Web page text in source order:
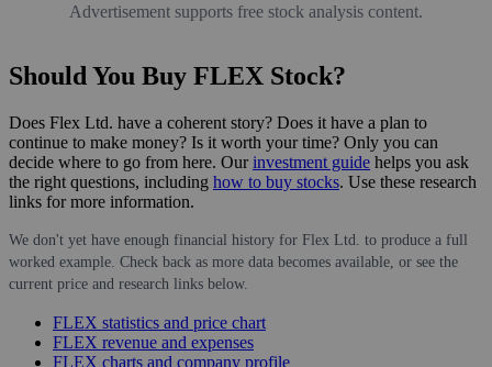
Advertisement supports free stock analysis content.
Should You Buy FLEX Stock?
Does Flex Ltd. have a coherent story? Does it have a plan to
continue to make money? Is it worth your time? Only you can
decide where to go from here. Ourinvestment guide helps you ask
the right questions, including how to buy stocks. Use these research
links for more information.
We don't yet have enough financial history for Flex Ltd. to produce a full
worked example. Check back as more data becomes available, or see the
current price and research links below.
FLEX statistics and price chart
FLEX revenue and expenses
FLEX charts and company profile